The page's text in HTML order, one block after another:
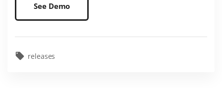
See Demo
releases